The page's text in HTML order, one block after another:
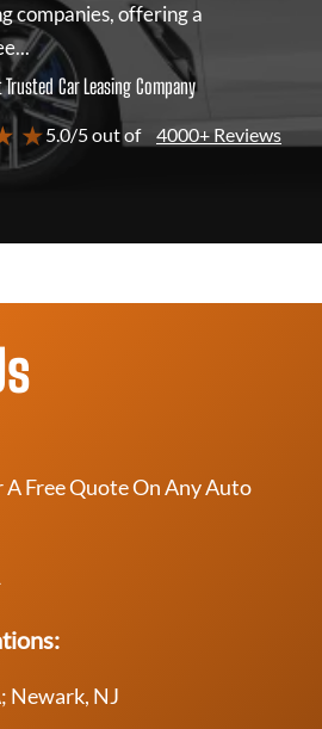
companies, offering a
Car Leasing Company
★5.0/5 out of 4000+ Reviews
A Free Quote On Any Auto
Newark, NJ